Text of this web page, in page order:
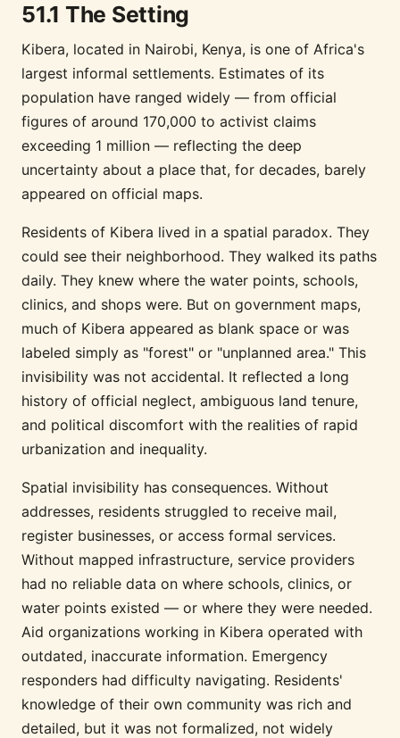
51.1 The Setting
Kibera, located in Nairobi, Kenya, is one of Africa's
largest informal settlements. Estimates of its
population have ranged widely — from official
figures of around 170,000 to activist claims
exceeding 1 million — reflecting the deep
uncertainty about a place that, for decades, barely
appeared on official maps.
Residents of Kibera lived in a spatial paradox. They
could see their neighborhood. They walked its paths
daily. They knew where the water points, schools,
clinics, and shops were. But on government maps,
much of Kibera appeared as blank space or was
labeled simply as "forest" or "unplanned area." This
invisibility was not accidental. It reflected a long
history of official neglect, ambiguous land tenure,
and political discomfort with the realities of rapid
urbanization and inequality.
Spatial invisibility has consequences. Without
addresses, residents struggled to receive mail,
register businesses, or access formal services.
Without mapped infrastructure, service providers
had no reliable data on where schools, clinics, or
water points existed — or where they were needed.
Aid organizations working in Kibera operated with
outdated, inaccurate information. Emergency
responders had difficulty navigating. Residents'
knowledge of their own community was rich and
detailed, but it was not formalized, not widely